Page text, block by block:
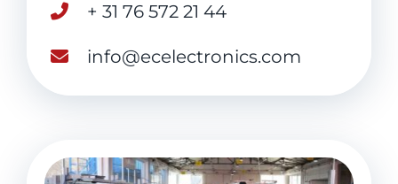
+ 31 76 572 21 44
info@ecelectronics.com